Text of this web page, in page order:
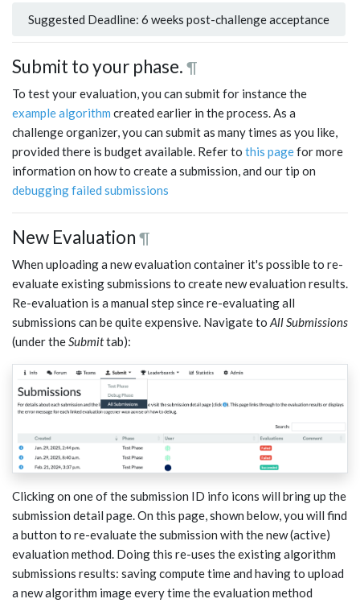
Suggested Deadline: 6 weeks post-challenge acceptance
Submit to your phase. ¶
To test your evaluation, you can submit for instance the
example algorithm created earlier in the process. As a
challenge organizer, you can submit as many times as you like,
provided there is budget available. Refer to this pagefor more
information on how to create a submission, and our tip on
debugging failed submissions
New Evaluation ¶
When uploading a new evaluation container it's possible to re-
evaluate existing submissions to create new evaluation results.
Re-evaluation is a manual step since re-evaluating all
submissions can be quite expensive. Navigate to All Submissions
(under theSubmittab):
Clicking on one of the submission ID info icons will bring up the
submission detail page. On this page, shown below, you will find
a button to re-evaluate the submission with the new (active)
evaluation method. Doing this re-uses the existing algorithm
submissions results: saving compute time and having to upload
a new algorithm image every time the evaluation method